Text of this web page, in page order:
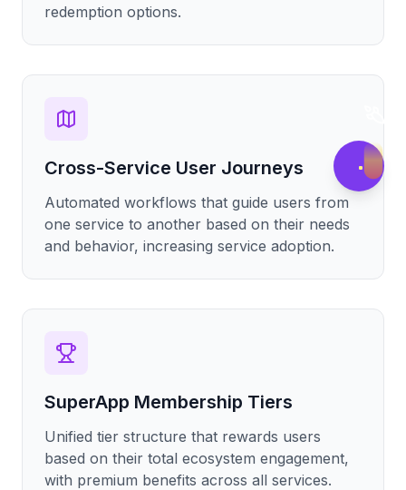
redemption options.
Cross-Service User Journeys
Automated workflows that guide users from
one service to another based on their needs
and behavior, increasing service adoption.
SuperApp Membership Tiers
Unified tier structure that rewards users
based on their total ecosystem engagement,
with premium benefits across all services.